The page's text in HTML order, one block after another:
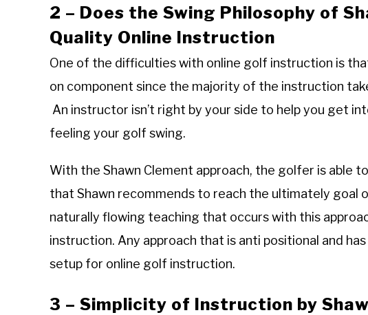
2 – Does the Swing Philosophy of
Quality Online Instruction
One of the difficulties with online golf instruction is
on component since the majority of the instruction
An instructor isn’t right by your side to help you get
feeling your golf swing.
With the Shawn Clement approach, the golfer is able
that Shawn recommends to reach the ultimately
naturally flowing teaching that occurs with this
instruction. Any approach that is anti positional and
setup for online golf instruction.
3 – Simplicity of Instruction by